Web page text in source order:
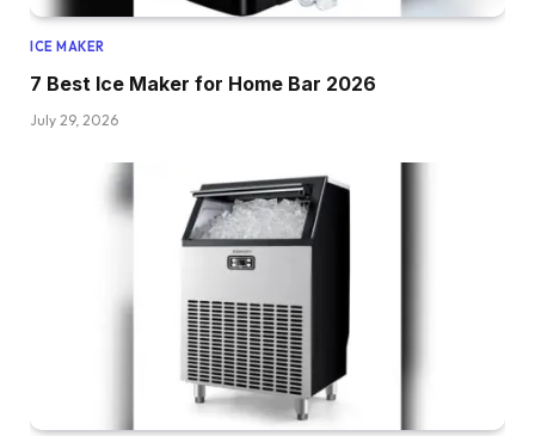
ICE MAKER
7 Best Ice Maker for Home Bar 2026
July 29, 2026